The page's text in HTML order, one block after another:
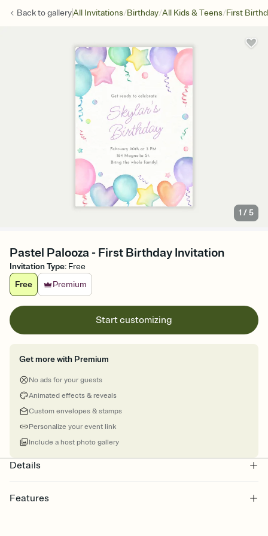
Back togalleryAll Invitations/Birthday/All Kids & Teens/First
1 /5
Pastel Palooza - First Birthday Invitation
Invitation Type: Free
Free
Premium
Start customizing
Get more with Premium
No ads for your guests
Animated effects & reveals
Custom envelopes & stamps
Personalize your event link
Include a host photo gallery
Details
Features